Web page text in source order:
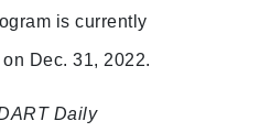
is currently
Dec. 31, 2022.
Daily